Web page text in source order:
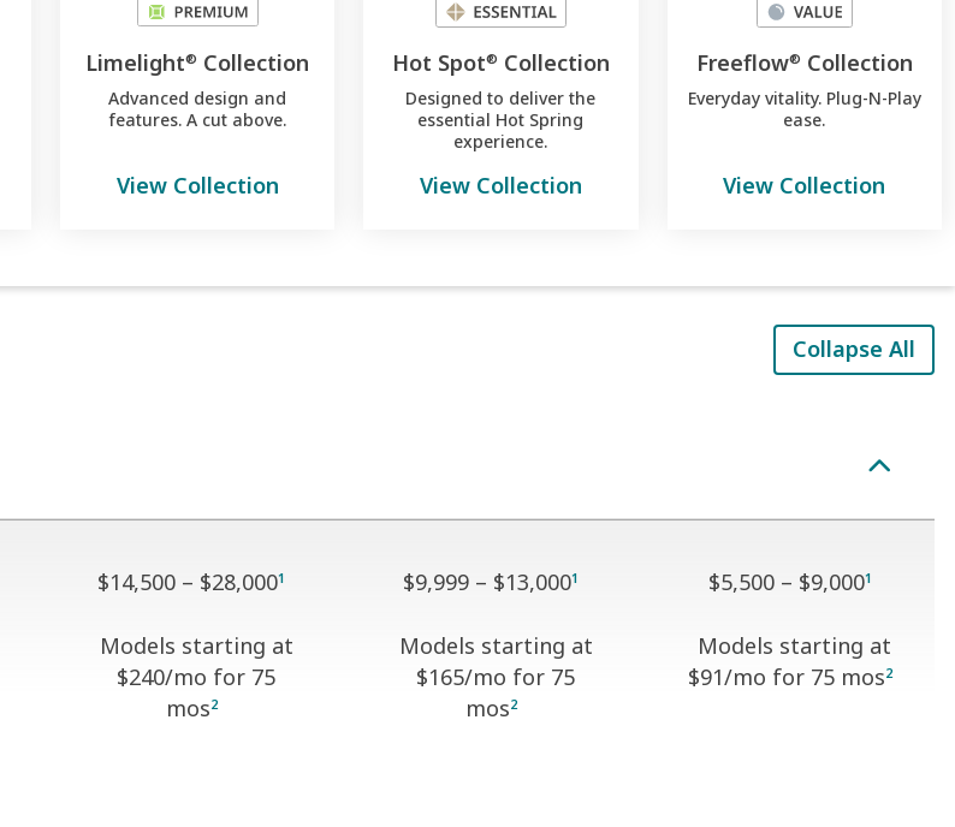
Limelight® Collection
Advanced design and
features. A cut above.
View Collection
Hot Spot® Collection
Designed to deliver the
essential Hot Spring
experience.
View Collection
Freeflow® Collection
Everyday vitality. Plug-N-Play
ease.
View Collection
Collapse All
$14,500 – $28,0001
Models starting at
$240/mo for 75
mos2
$9,999 – $13,0001
Models starting at
$165/mo for 75
mos2
$5,500 – $9,0001
Models starting at
$91/mo for 75 mos2